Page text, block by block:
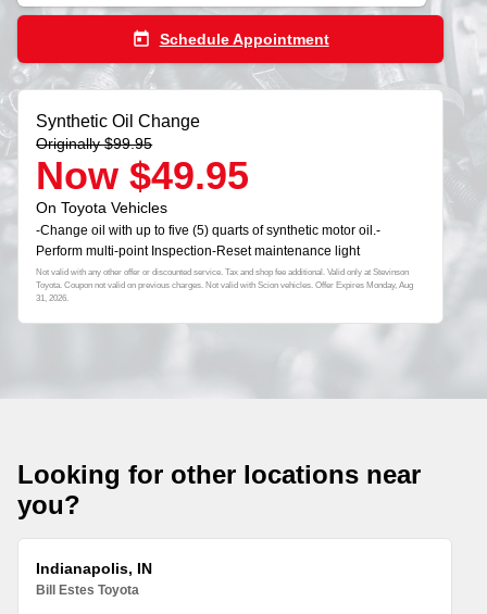
today Schedule Appointment
Synthetic Oil Change
Originally $99.95
Now $49.95
On Toyota Vehicles
-Change oil with up to five (5) quarts of synthetic motor oil.-
Perform multi-point Inspection-Reset maintenance light
Not valid with any other offer or discounted service. Tax and shop fee additional. Valid only at Stevinson
Toyota. Coupon not valid on previous charges. Not valid with Scion vehicles. Offer Expires Monday, Aug
31, 2026.
Looking for other locations near
you?
Indianapolis, IN
Bill Estes Toyota